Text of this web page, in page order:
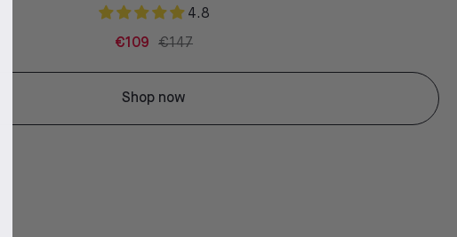
4.8
€109 €147
Shop now